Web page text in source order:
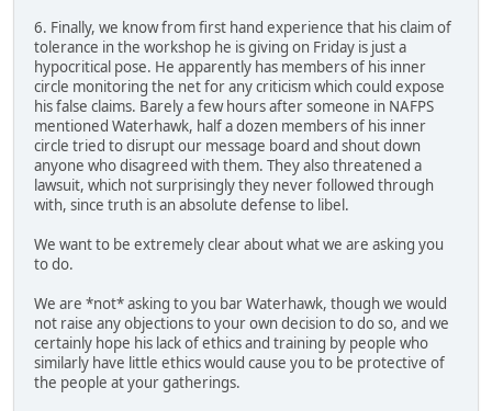
6. Finally, we know from first hand experience that his claim of
tolerance in the workshop he is giving on Friday is just a
hypocritical pose. He apparently has members of his inner
circle monitoring the net for any criticism which could expose
his false claims. Barely a few hours after someone in NAFPS
mentioned Waterhawk, half a dozen members of his inner
circle tried to disrupt our message board and shout down
anyone who disagreed with them. They also threatened a
lawsuit, which not surprisingly they never followed through
with, since truth is an absolute defense to libel.
We want to be extremely clear about what we are asking you
to do.
We are *not* asking to you bar Waterhawk, though we would
not raise any objections to your own decision to do so, and we
certainly hope his lack of ethics and training by people who
similarly have little ethics would cause you to be protective of
the people at your gatherings.